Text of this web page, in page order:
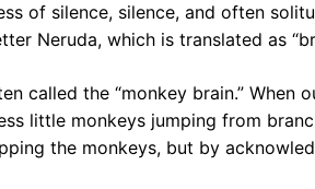
of silence, silence, and often
Neruda, which is translated as
called the “monkey brain.” When
little monkeys jumping from
the monkeys, but by